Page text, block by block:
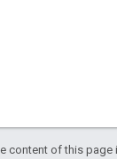
content of this page